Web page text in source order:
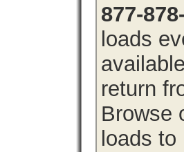
877-
loads
return
Browse
loads